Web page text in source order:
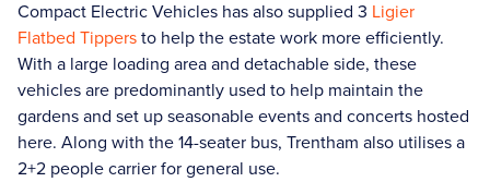
Compact Electric Vehicles has also supplied 3 Ligier
Flatbed Tippers to help the estate work more efficiently.
With a large loading area and detachable side, these
vehicles are predominantly used to help maintain the
gardens and set up seasonable events and concerts hosted
here. Along with the 14-seater bus, Trentham also utilises a
2+2 people carrier for general use.